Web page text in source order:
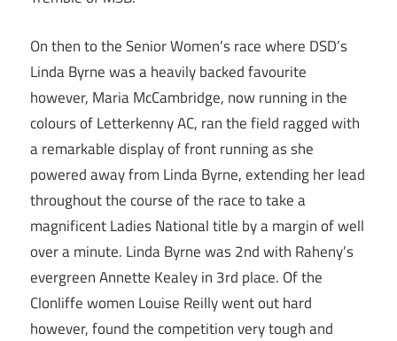
On then to the Senior Women’s race where DSD’s
Linda Byrne was a heavily backed favourite
however, Maria McCambridge, now running in the
colours of Letterkenny AC, ran the field ragged with
a remarkable display of front running as she
powered away from Linda Byrne, extending her lead
throughout the course of the race to take a
magnificent Ladies National title by a margin of well
over a minute. Linda Byrne was 2nd with Raheny’s
evergreen Annette Kealey in 3rd place. Of the
Clonliffe women Louise Reilly went out hard
however, found the competition very tough and